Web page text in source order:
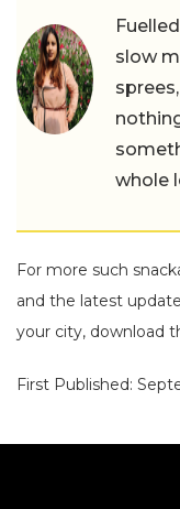
slow
whole
For more such
and the latest
your city, download
First Published: